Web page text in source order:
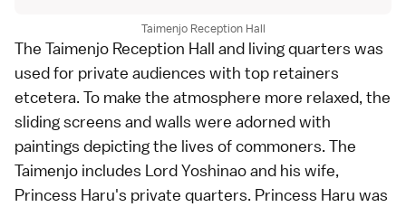
Taimenjo Reception Hall
The Taimenjo Reception Hall and living quarters was
used for private audiences with top retainers
etcetera. To make the atmosphere more relaxed, the
sliding screens and walls were adorned with
paintings depicting the lives of commoners. The
Taimenjo includes Lord Yoshinao and his wife,
Princess Haru's private quarters. Princess Haru was